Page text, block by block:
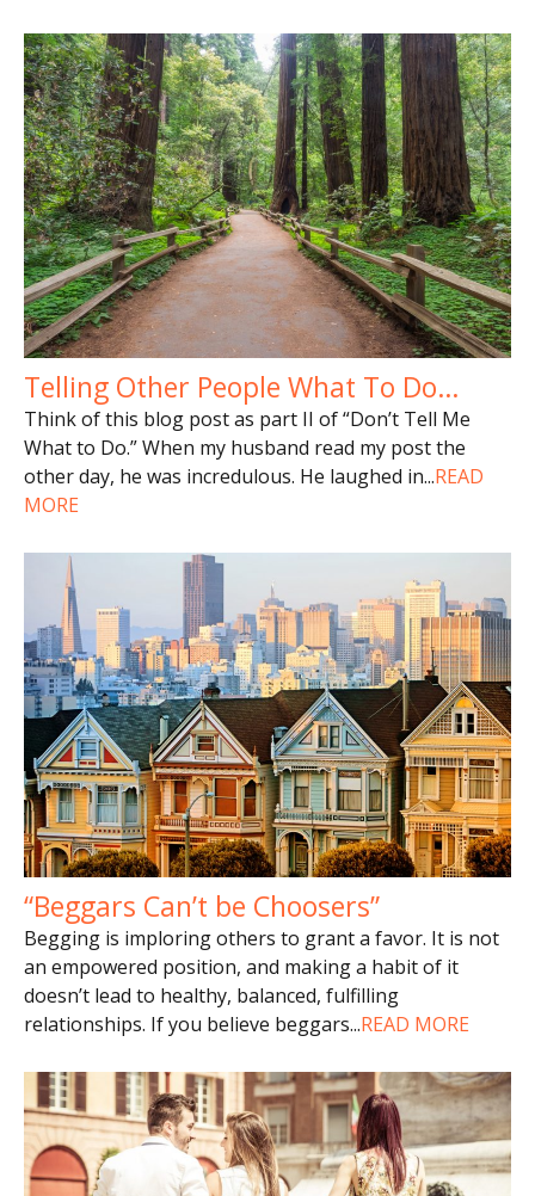
Telling Other People What To Do…
Think of this blog post as part II of “Don’t Tell Me
What to Do.” When my husband read my post the
other day, he was incredulous. He laughed in...READ
MORE
“Beggars Can’t be Choosers”
Begging is imploring others to grant a favor. It is not
an empowered position, and making a habit of it
doesn’t lead to healthy, balanced, fulfilling
relationships. If you believe beggars...READ MORE